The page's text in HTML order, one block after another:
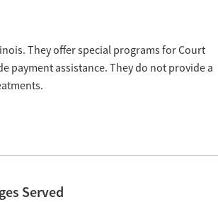
They offer special programs for Court
payment assistance. They do not provide a
Served